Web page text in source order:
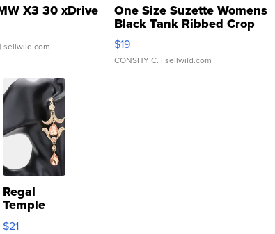
X3 30 xDrive
| sellwild.com
One Size Suzette Womens
Black Tank Ribbed Crop
Asymmetrical ...
$19
CONSHY C. | sellwild.com
Regal
Temple
Droplet
$21